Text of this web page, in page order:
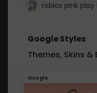
roblox pink
Google Styles
Themes, Skins
Google